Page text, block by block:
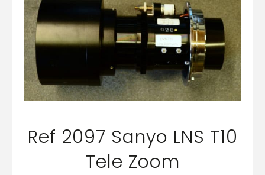
Ref 2097 Sanyo LNS T10
Tele Zoom